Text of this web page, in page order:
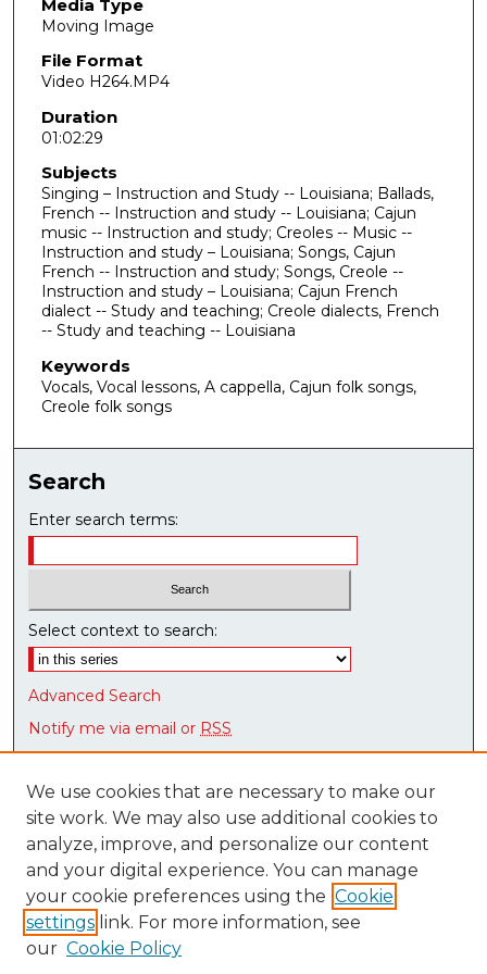
r
2
m
n
u
t
e
s
3
0
s
e
n
d
Media Type
Moving Image
File Format
Video H264.MP4
Duration
01:02:29
Subjects
Singing – Instruction and Study -- Louisiana; Ballads,
French -- Instruction and study -- Louisiana; Cajun
music -- Instruction and study; Creoles -- Music --
Instruction and study – Louisiana; Songs, Cajun
French -- Instruction and study; Songs, Creole --
Instruction and study – Louisiana; Cajun French
dialect -- Study and teaching; Creole dialects, French
-- Study and teaching -- Louisiana
Keywords
Vocals, Vocal lessons, A cappella, Cajun folk songs,
Creole folk songs
Search
Enter search terms:
Select context to search:
Advanced Search
Notify me via email or RSS
Browse
Collections
Disciplines
Authors
Research Datasets
Syllabus Bank
We use cookies that are necessary to make our
site work. We may also use additional cookies to
analyze, improve, and personalize our content
and your digital experience. You can manage
your cookie preferences using the Cookie
settings link. For more information, see
our Cookie Policy